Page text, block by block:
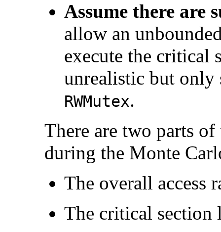
Assume there are
allow an
execute the critical
unrealistic but only
RWMutex.
There are two parts
during the Monte
The overall access
The critical section